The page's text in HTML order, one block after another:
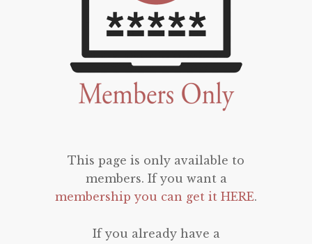
This page is only available to
members. If you want a
membership you can get it HERE.
If you already have a